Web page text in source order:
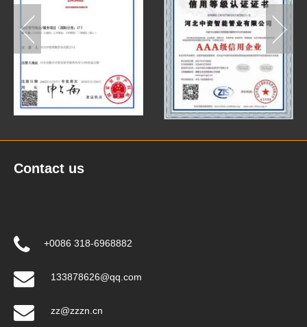
Contact us
+0086 318-6968882
133878626@qq.com
zz@zzzn.cn